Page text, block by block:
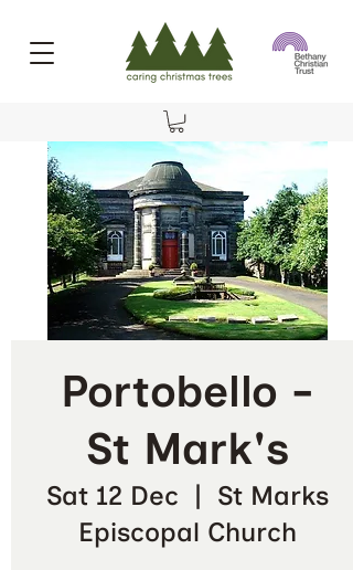
Portobello -
St Mark's
Sat 12 Dec
  |
St Marks
Episcopal Church